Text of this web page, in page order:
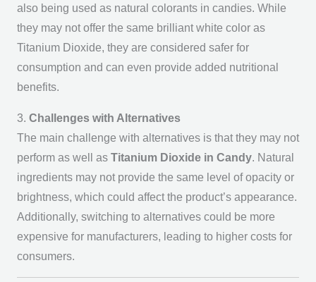
also being used as natural colorants in candies. While
they may not offer the same brilliant white color as
Titanium Dioxide, they are considered safer for
consumption and can even provide added nutritional
benefits.
3. Challenges with Alternatives
The main challenge with alternatives is that they may not
perform as well as Titanium Dioxide in Candy. Natural
ingredients may not provide the same level of opacity or
brightness, which could affect the product’s appearance.
Additionally, switching to alternatives could be more
expensive for manufacturers, leading to higher costs for
consumers.